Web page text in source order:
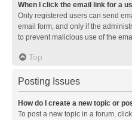
When I click the email link for a
Only registered users can send
email form, and only if the
to prevent malicious use of the
Top
Posting Issues
How do I create a new topic or
To post a new topic in a forum,